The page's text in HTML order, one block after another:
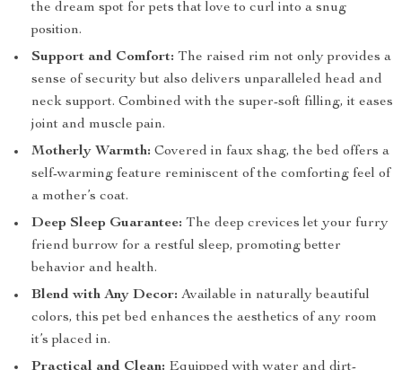
the dream spot for pets that love to curl into a snug
position.
Support and Comfort: The raised rim not only provides a
sense of security but also delivers unparalleled head and
neck support. Combined with the super-soft filling, it eases
joint and muscle pain.
Motherly Warmth: Covered in faux shag, the bed offers a
self-warming feature reminiscent of the comforting feel of
a mother’s coat.
Deep Sleep Guarantee: The deep crevices let your furry
friend burrow for a restful sleep, promoting better
behavior and health.
Blend with Any Decor: Available in naturally beautiful
colors, this pet bed enhances the aesthetics of any room
it’s placed in.